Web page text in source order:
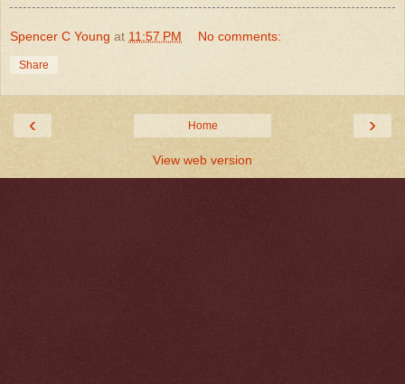
Spencer C Young at 11:57 PM No comments:
Share
‹ ›
Home
View web version